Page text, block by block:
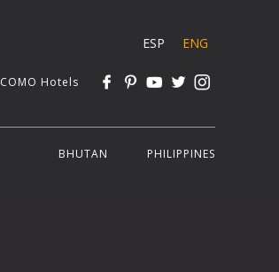
ESP ENG
COMO Hotels
BHUTAN PHILIPPINES